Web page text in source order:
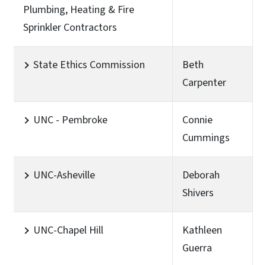
Plumbing, Heating & Fire
Sprinkler Contractors
State Ethics Commission
Beth
Carpenter
UNC - Pembroke
Connie
Cummings
UNC-Asheville
Deborah
Shivers
UNC-Chapel Hill
Kathleen
Guerra